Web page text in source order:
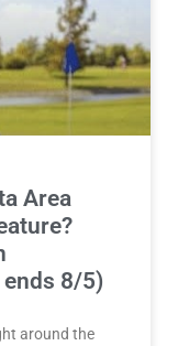
Area
8/5)
around the